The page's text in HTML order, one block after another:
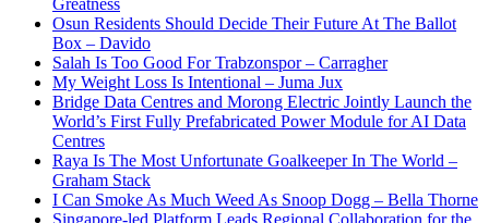
Osun Residents Should Decide Their Future At The Ballot
Box – Davido
Salah Is Too Good For Trabzonspor – Carragher
My Weight Loss Is Intentional – Juma Jux
Bridge Data Centres and Morong Electric Jointly Launch the
World’s First Fully Prefabricated Power Module for AI Data
Centres
Raya Is The Most Unfortunate Goalkeeper In The World –
Graham Stack
I Can Smoke As Much Weed As Snoop Dogg – Bella Thorne
Singapore-led Platform Leads Regional Collaboration for the